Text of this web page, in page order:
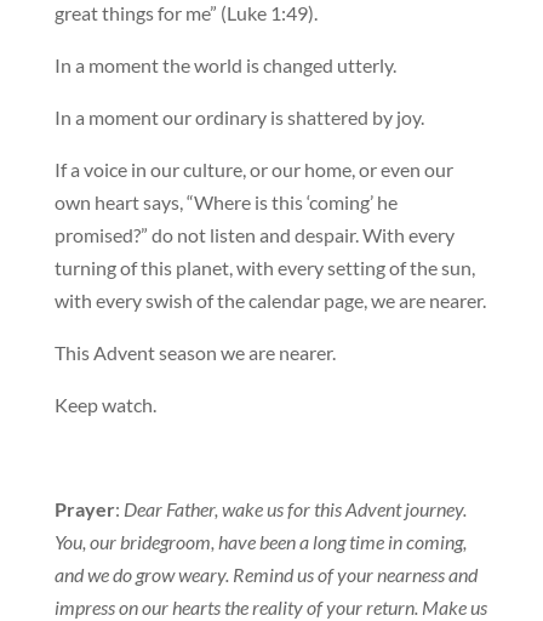
great things for me” (Luke 1:49).
In a moment the world is changed utterly.
In a moment our ordinary is shattered by joy.
If a voice in our culture, or our home, or even our
own heart says, “Where is this ‘coming’ he
promised?” do not listen and despair. With every
turning of this planet, with every setting of the sun,
with every swish of the calendar page, we are nearer.
This Advent season we are nearer.
Keep watch.
Prayer: Dear Father, wake us for this Advent journey.
You, our bridegroom, have been a long time in coming,
and we do grow weary. Remind us of your nearness and
impress on our hearts the reality of your return. Make us